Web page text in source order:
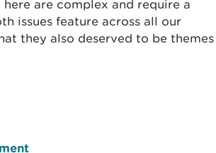
are complex and require a
issues feature across all our
they also deserved to be themes